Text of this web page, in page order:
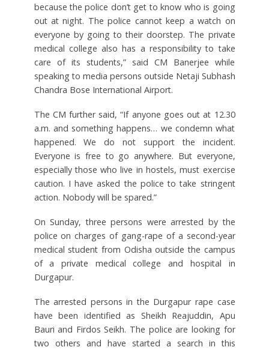
because the police don’t get to know who is going
out at night. The police cannot keep a watch on
everyone by going to their doorstep. The private
medical college also has a responsibility to take
care of its students,” said CM Banerjee while
speaking to media persons outside Netaji Subhash
Chandra Bose International Airport.
The CM further said, “If anyone goes out at 12.30
a.m. and something happens… we condemn what
happened. We do not support the incident.
Everyone is free to go anywhere. But everyone,
especially those who live in hostels, must exercise
caution. I have asked the police to take stringent
action. Nobody will be spared.”
On Sunday, three persons were arrested by the
police on charges of gang-rape of a second-year
medical student from Odisha outside the campus
of a private medical college and hospital in
Durgapur.
The arrested persons in the Durgapur rape case
have been identified as Sheikh Reajuddin, Apu
Bauri and Firdos Seikh. The police are looking for
two others and have started a search in this